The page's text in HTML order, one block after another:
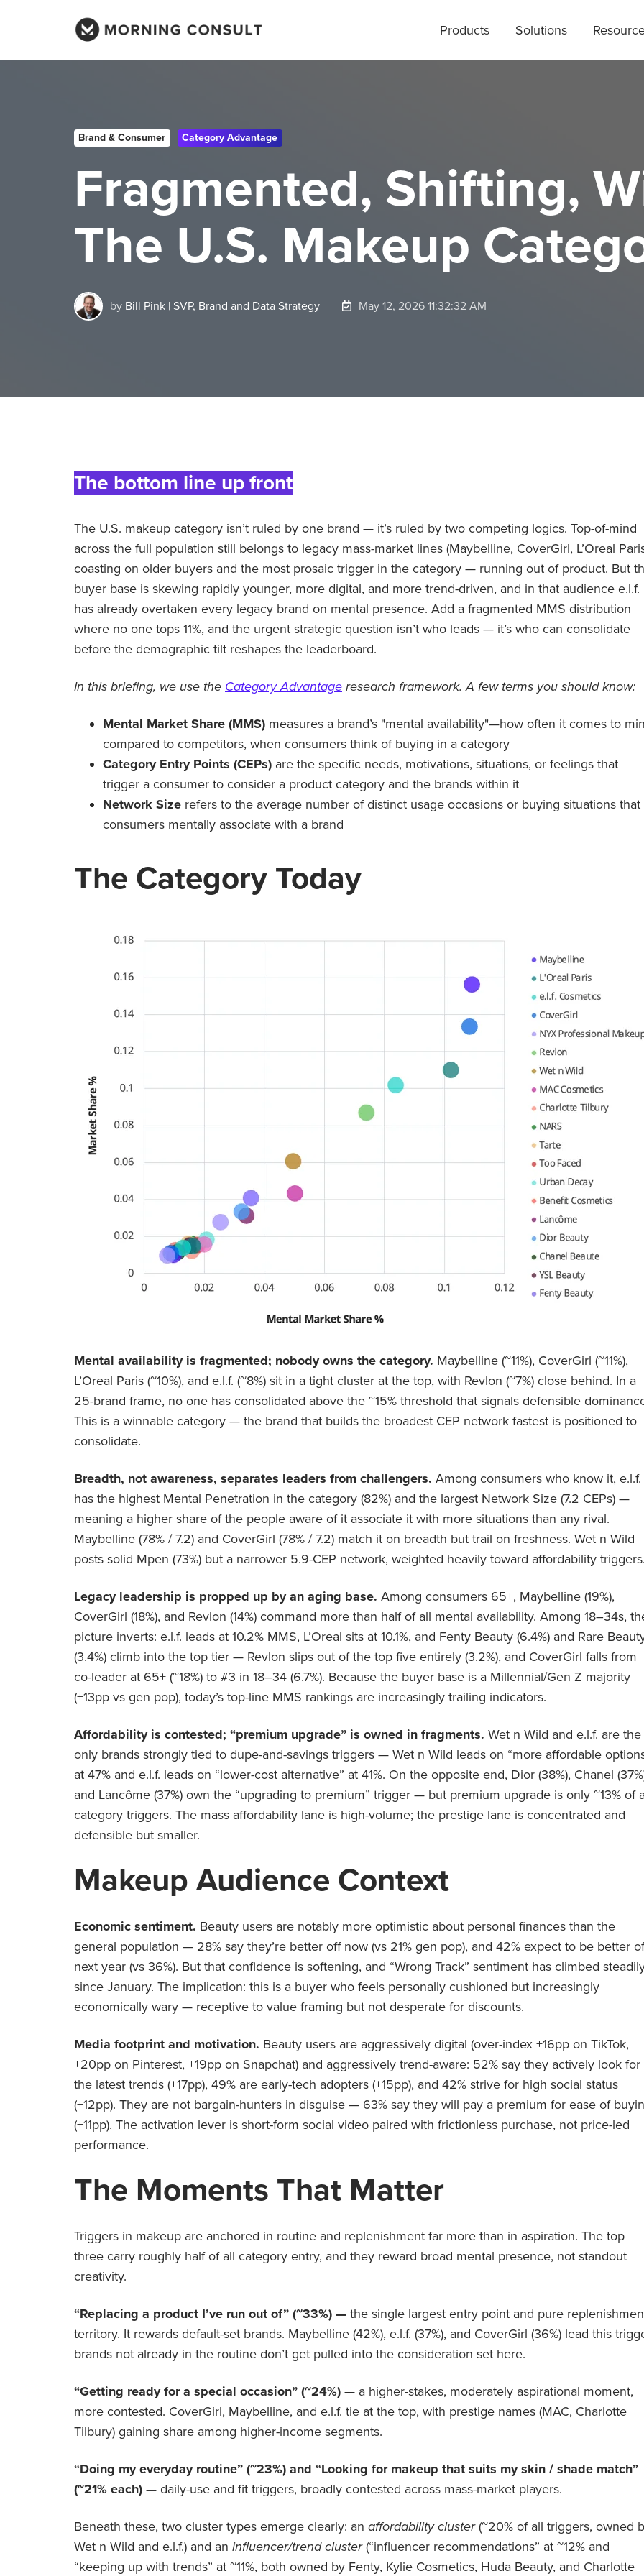
Products Solutions
Brand & Consumer Category Advantage
Fragmented, Shifting,
The U.S. Makeup
by Bill Pink | SVP, Brand and Data Strategy May 12, 2026 11:32:32 AM
The bottom line up front
The U.S. makeup category isn’t ruled by one brand — it’s ruled by two competing logics. Top-of-mind
across the full population still belongs to legacy mass-market lines (Maybelline, CoverGirl, L’Oreal
coasting on older buyers and the most prosaic trigger in the category — running out of product. But
buyer base is skewing rapidly younger, more digital, and more trend-driven, and in that audience e.l.f.
has already overtaken every legacy brand on mental presence. Add a fragmented MMS distribution
where no one tops 11%, and the urgent strategic question isn’t who leads — it’s who can consolidate
before the demographic tilt reshapes the leaderboard.
In this briefing, we use the Category Advantage research framework. A few terms you should know:
Mental Market Share (MMS) measures a brand’s "mental availability"—how often it comes to
compared to competitors, when consumers think of buying in a category
Category Entry Points (CEPs) are the specific needs, motivations, situations, or feelings that
trigger a consumer to consider a product category and the brands within it
Network Size refers to the average number of distinct usage occasions or buying situations that
consumers mentally associate with a brand
The Category Today
Mental availability is fragmented; nobody owns the category. Maybelline (~11%), CoverGirl (~11%),
L’Oreal Paris (~10%), and e.l.f. (~8%) sit in a tight cluster at the top, with Revlon (~7%) close behind. In a
25-brand frame, no one has consolidated above the ~15% threshold that signals defensible
This is a winnable category — the brand that builds the broadest CEP network fastest is positioned to
consolidate.
Breadth, not awareness, separates leaders from challengers. Among consumers who know it, e.l.f.
has the highest Mental Penetration in the category (82%) and the largest Network Size (7.2 CEPs) —
meaning a higher share of the people aware of it associate it with more situations than any rival.
Maybelline (78% / 7.2) and CoverGirl (78% / 7.2) match it on breadth but trail on freshness. Wet n Wild
posts solid Mpen (73%) but a narrower 5.9-CEP network, weighted heavily toward affordability triggers.
Legacy leadership is propped up by an aging base. Among consumers 65+, Maybelline (19%),
CoverGirl (18%), and Revlon (14%) command more than half of all mental availability. Among 18–34s,
picture inverts: e.l.f. leads at 10.2% MMS, L’Oreal sits at 10.1%, and Fenty Beauty (6.4%) and Rare
(3.4%) climb into the top tier — Revlon slips out of the top five entirely (3.2%), and CoverGirl falls from
co-leader at 65+ (~18%) to #3 in 18–34 (6.7%). Because the buyer base is a Millennial/Gen Z majority
(+13pp vs gen pop), today’s top-line MMS rankings are increasingly trailing indicators.
Affordability is contested; “premium upgrade” is owned in fragments. Wet n Wild and e.l.f. are the
only brands strongly tied to dupe-and-savings triggers — Wet n Wild leads on “more affordable
at 47% and e.l.f. leads on “lower-cost alternative” at 41%. On the opposite end, Dior (38%), Chanel
and Lancôme (37%) own the “upgrading to premium” trigger — but premium upgrade is only ~13% of
category triggers. The mass affordability lane is high-volume; the prestige lane is concentrated and
defensible but smaller.
Makeup Audience Context
Economic sentiment. Beauty users are notably more optimistic about personal finances than the
general population — 28% say they’re better off now (vs 21% gen pop), and 42% expect to be better
next year (vs 36%). But that confidence is softening, and “Wrong Track” sentiment has climbed
since January. The implication: this is a buyer who feels personally cushioned but increasingly
economically wary — receptive to value framing but not desperate for discounts.
Media footprint and motivation. Beauty users are aggressively digital (over-index +16pp on TikTok,
+20pp on Pinterest, +19pp on Snapchat) and aggressively trend-aware: 52% say they actively look for
the latest trends (+17pp), 49% are early-tech adopters (+15pp), and 42% strive for high social status
(+12pp). They are not bargain-hunters in disguise — 63% say they will pay a premium for ease of
(+11pp). The activation lever is short-form social video paired with frictionless purchase, not price-led
performance.
The Moments That Matter
Triggers in makeup are anchored in routine and replenishment far more than in aspiration. The top
three carry roughly half of all category entry, and they reward broad mental presence, not standout
creativity.
“Replacing a product I’ve run out of” (~33%) — the single largest entry point and pure
territory. It rewards default-set brands. Maybelline (42%), e.l.f. (37%), and CoverGirl (36%) lead this
brands not already in the routine don’t get pulled into the consideration set here.
“Getting ready for a special occasion” (~24%) — a higher-stakes, moderately aspirational moment,
more contested. CoverGirl, Maybelline, and e.l.f. tie at the top, with prestige names (MAC, Charlotte
Tilbury) gaining share among higher-income segments.
“Doing my everyday routine” (~23%) and “Looking for makeup that suits my skin / shade match”
(~21% each) — daily-use and fit triggers, broadly contested across mass-market players.
Beneath these, two cluster types emerge clearly: an affordability cluster (~20% of all triggers, owned
Wet n Wild and e.l.f.) and an influencer/trend cluster (“influencer recommendations” at ~12% and
“keeping up with trends” at ~11%, both owned by Fenty, Kylie Cosmetics, Huda Beauty, and Charlotte